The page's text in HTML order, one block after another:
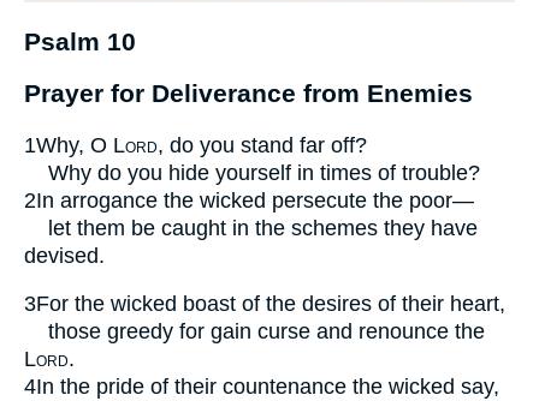
Psalm 10
Prayer for Deliverance from Enemies
1Why, O Lord, do you stand far off?
Why do you hide yourself in times of trouble?
2In arrogance the wicked persecute the poor—
let them be caught in the schemes they have
devised.
3For the wicked boast of the desires of their heart,
those greedy for gain curse and renounce the
Lord.
4In the pride of their countenance the wicked say,